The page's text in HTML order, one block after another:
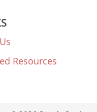
Resources